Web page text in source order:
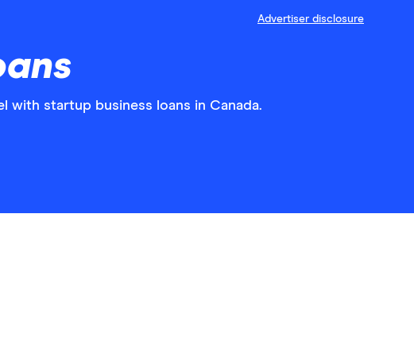
Advertiser disclosure
startup business loans in Canada.